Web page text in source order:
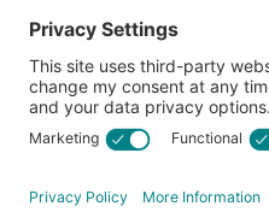
Learn more about
CottonToday